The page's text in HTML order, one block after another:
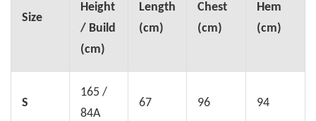
Size
Height
/ Build
(cm)
Length
(cm)
Chest
(cm)
Hem
(cm)
S
165 /
84A
67 96 94